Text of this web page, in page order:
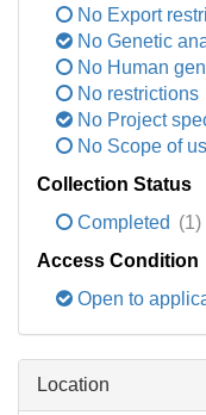
No Export
No Genetic
No Human
No restrictions
No Project
No Scope of
Collection Status
Completed (1)
Access Condition
Open to
Location